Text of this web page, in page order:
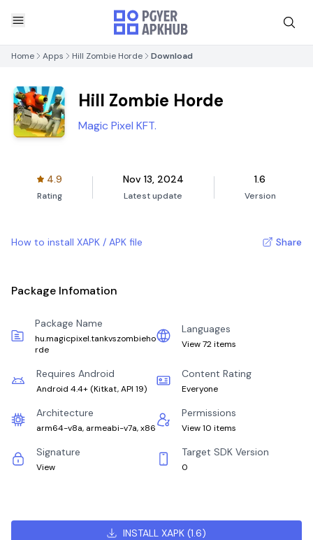
Home Apps Hill Zombie Horde Download
Hill Zombie Horde
Magic Pixel KFT.
4.9
Rating
Nov 13, 2024
Latest update
1.6
Version
How to install XAPK / APK file Share
Package Infomation
Package Name
hu.magicpixel.tankvszombieho
rde
Languages
View 72 items
Requires Android
Android 4.4+ (Kitkat, API 19)
Content Rating
Everyone
Architecture
arm64-v8a, armeabi-v7a, x86
Permissions
View 10 items
Signature
View
Target SDK Version
0
INSTALL XAPK (1.6)